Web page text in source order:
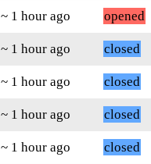
~ 1 hour ago
opened
~ 1 hour ago
closed
~ 1 hour ago
closed
~ 1 hour ago
closed
~ 1 hour ago
closed